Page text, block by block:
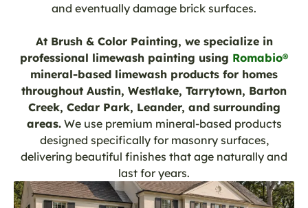
and eventually damage brick surfaces.
At Brush & Color Painting, we specialize in
professional limewash painting using Romabio®
mineral-based limewash products for homes
throughout Austin, Westlake, Tarrytown, Barton
Creek, Cedar Park, Leander, and surrounding
areas.We use premium mineral-based products
designed specifically for masonry surfaces,
delivering beautiful finishes that age naturally and
last for years.